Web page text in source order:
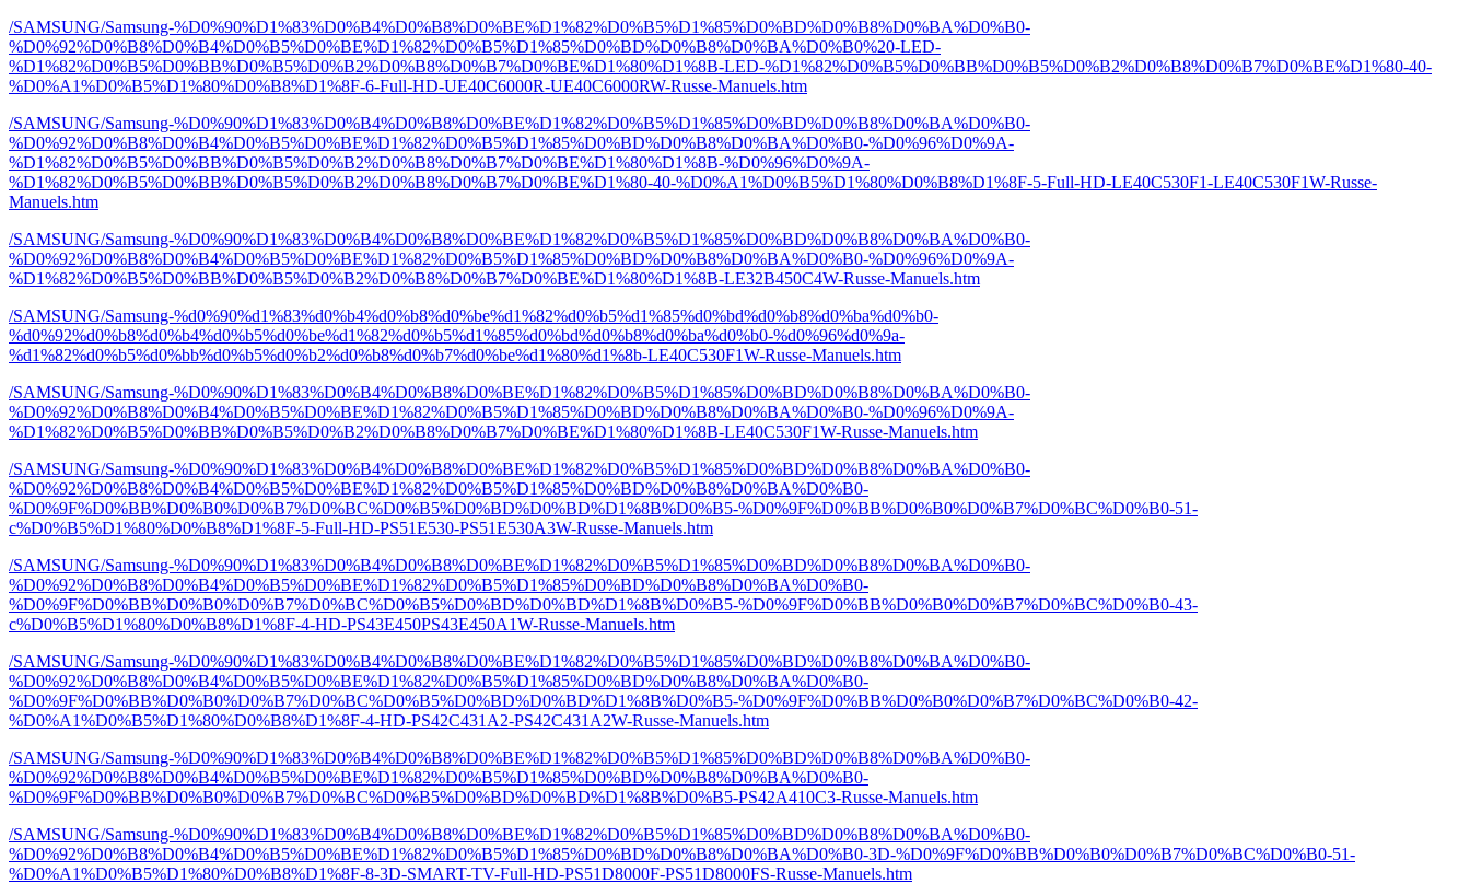
/SAMSUNG/Samsung-%D0%90%D1%83%D0%B4%D0%B8%D0%BE%D1%82%D0%B5%D1%85%D0%BD%D0%B8%D0%BA%D0%B0-
%D0%92%D0%B8%D0%B4%D0%B5%D0%BE%D1%82%D0%B5%D1%85%D0%BD%D0%B8%D0%BA%D0%B0%20-LED-
%D1%82%D0%B5%D0%BB%D0%B5%D0%B2%D0%B8%D0%B7%D0%BE%D1%80%D1%8B-LED-%D1%82%D0%B5%D0%BB%D0%B5%D0%B2%D0%B8%D0%B7%D0%BE%D1%80-40-
%D0%A1%D0%B5%D1%80%D0%B8%D1%8F-6-Full-HD-UE40C6000R-UE40C6000RW-Russe-Manuels.htm
/SAMSUNG/Samsung-%D0%90%D1%83%D0%B4%D0%B8%D0%BE%D1%82%D0%B5%D1%85%D0%BD%D0%B8%D0%BA%D0%B0-
%D0%92%D0%B8%D0%B4%D0%B5%D0%BE%D1%82%D0%B5%D1%85%D0%BD%D0%B8%D0%BA%D0%B0-%D0%96%D0%9A-
%D1%82%D0%B5%D0%BB%D0%B5%D0%B2%D0%B8%D0%B7%D0%BE%D1%80%D1%8B-%D0%96%D0%9A-
%D1%82%D0%B5%D0%BB%D0%B5%D0%B2%D0%B8%D0%B7%D0%BE%D1%80-40-%D0%A1%D0%B5%D1%80%D0%B8%D1%8F-5-Full-HD-LE40C530F1-LE40C530F1W-Russe-
Manuels.htm
/SAMSUNG/Samsung-%D0%90%D1%83%D0%B4%D0%B8%D0%BE%D1%82%D0%B5%D1%85%D0%BD%D0%B8%D0%BA%D0%B0-
%D0%92%D0%B8%D0%B4%D0%B5%D0%BE%D1%82%D0%B5%D1%85%D0%BD%D0%B8%D0%BA%D0%B0-%D0%96%D0%9A-
%D1%82%D0%B5%D0%BB%D0%B5%D0%B2%D0%B8%D0%B7%D0%BE%D1%80%D1%8B-LE32B450C4W-Russe-Manuels.htm
/SAMSUNG/Samsung-%d0%90%d1%83%d0%b4%d0%b8%d0%be%d1%82%d0%b5%d1%85%d0%bd%d0%b8%d0%ba%d0%b0-
%d0%92%d0%b8%d0%b4%d0%b5%d0%be%d1%82%d0%b5%d1%85%d0%bd%d0%b8%d0%ba%d0%b0-%d0%96%d0%9a-
%d1%82%d0%b5%d0%bb%d0%b5%d0%b2%d0%b8%d0%b7%d0%be%d1%80%d1%8b-LE40C530F1W-Russe-Manuels.htm
/SAMSUNG/Samsung-%D0%90%D1%83%D0%B4%D0%B8%D0%BE%D1%82%D0%B5%D1%85%D0%BD%D0%B8%D0%BA%D0%B0-
%D0%92%D0%B8%D0%B4%D0%B5%D0%BE%D1%82%D0%B5%D1%85%D0%BD%D0%B8%D0%BA%D0%B0-%D0%96%D0%9A-
%D1%82%D0%B5%D0%BB%D0%B5%D0%B2%D0%B8%D0%B7%D0%BE%D1%80%D1%8B-LE40C530F1W-Russe-Manuels.htm
/SAMSUNG/Samsung-%D0%90%D1%83%D0%B4%D0%B8%D0%BE%D1%82%D0%B5%D1%85%D0%BD%D0%B8%D0%BA%D0%B0-
%D0%92%D0%B8%D0%B4%D0%B5%D0%BE%D1%82%D0%B5%D1%85%D0%BD%D0%B8%D0%BA%D0%B0-
%D0%9F%D0%BB%D0%B0%D0%B7%D0%BC%D0%B5%D0%BD%D0%BD%D1%8B%D0%B5-%D0%9F%D0%BB%D0%B0%D0%B7%D0%BC%D0%B0-51-
c%D0%B5%D1%80%D0%B8%D1%8F-5-Full-HD-PS51E530-PS51E530A3W-Russe-Manuels.htm
/SAMSUNG/Samsung-%D0%90%D1%83%D0%B4%D0%B8%D0%BE%D1%82%D0%B5%D1%85%D0%BD%D0%B8%D0%BA%D0%B0-
%D0%92%D0%B8%D0%B4%D0%B5%D0%BE%D1%82%D0%B5%D1%85%D0%BD%D0%B8%D0%BA%D0%B0-
%D0%9F%D0%BB%D0%B0%D0%B7%D0%BC%D0%B5%D0%BD%D0%BD%D1%8B%D0%B5-%D0%9F%D0%BB%D0%B0%D0%B7%D0%BC%D0%B0-43-
c%D0%B5%D1%80%D0%B8%D1%8F-4-HD-PS43E450PS43E450A1W-Russe-Manuels.htm
/SAMSUNG/Samsung-%D0%90%D1%83%D0%B4%D0%B8%D0%BE%D1%82%D0%B5%D1%85%D0%BD%D0%B8%D0%BA%D0%B0-
%D0%92%D0%B8%D0%B4%D0%B5%D0%BE%D1%82%D0%B5%D1%85%D0%BD%D0%B8%D0%BA%D0%B0-
%D0%9F%D0%BB%D0%B0%D0%B7%D0%BC%D0%B5%D0%BD%D0%BD%D1%8B%D0%B5-%D0%9F%D0%BB%D0%B0%D0%B7%D0%BC%D0%B0-42-
%D0%A1%D0%B5%D1%80%D0%B8%D1%8F-4-HD-PS42C431A2-PS42C431A2W-Russe-Manuels.htm
/SAMSUNG/Samsung-%D0%90%D1%83%D0%B4%D0%B8%D0%BE%D1%82%D0%B5%D1%85%D0%BD%D0%B8%D0%BA%D0%B0-
%D0%92%D0%B8%D0%B4%D0%B5%D0%BE%D1%82%D0%B5%D1%85%D0%BD%D0%B8%D0%BA%D0%B0-
%D0%9F%D0%BB%D0%B0%D0%B7%D0%BC%D0%B5%D0%BD%D0%BD%D1%8B%D0%B5-PS42A410C3-Russe-Manuels.htm
/SAMSUNG/Samsung-%D0%90%D1%83%D0%B4%D0%B8%D0%BE%D1%82%D0%B5%D1%85%D0%BD%D0%B8%D0%BA%D0%B0-
%D0%92%D0%B8%D0%B4%D0%B5%D0%BE%D1%82%D0%B5%D1%85%D0%BD%D0%B8%D0%BA%D0%B0-3D-%D0%9F%D0%BB%D0%B0%D0%B7%D0%BC%D0%B0-51-
%D0%A1%D0%B5%D1%80%D0%B8%D1%8F-8-3D-SMART-TV-Full-HD-PS51D8000F-PS51D8000FS-Russe-Manuels.htm